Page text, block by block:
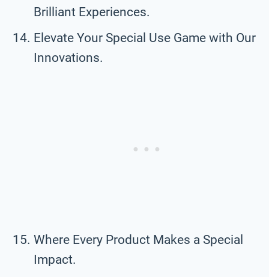
Brilliant Experiences.
Elevate Your Special Use Game with Our
Innovations.
Where Every Product Makes a Special
Impact.